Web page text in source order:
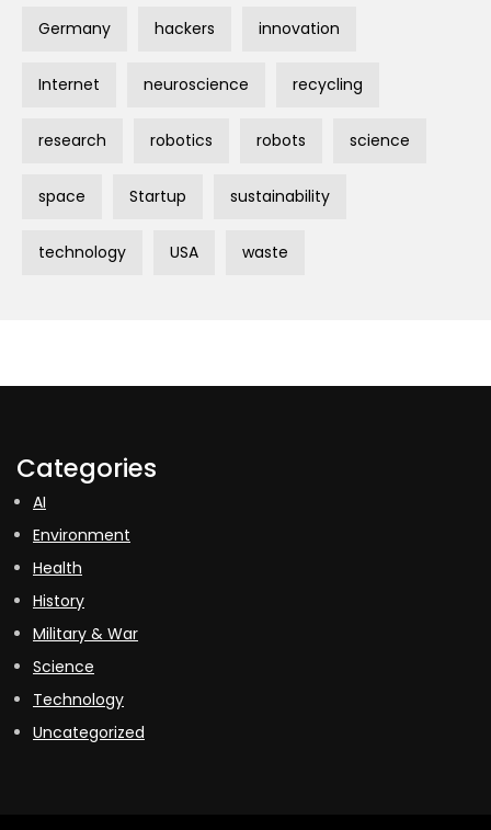
Germany hackers innovation
Internet neuroscience recycling
research robotics robots science
space Startup sustainability
technology USA waste
Categories
AI
Environment
Health
History
Military & War
Science
Technology
Uncategorized